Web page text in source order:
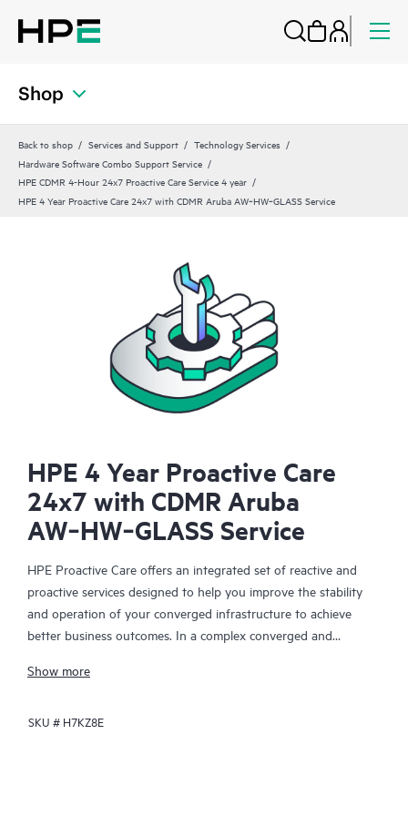
Shop
Back to shop Services and Support
Technology Services
Hardware Software Combo Support Service
HPE CDMR 4-Hour 24x7 Proactive Care Service 4 year
HPE 4 Year Proactive Care 24x7 with CDMR Aruba AW‑HW‑GLASS Service
HPE 4 Year Proactive Care
24x7 with CDMR Aruba
AW‑HW‑GLASS Service
HPE Proactive Care offers an integrated set of reactive and
proactive services designed to help you improve the stability
and operation of your converged infrastructure to achieve
better business outcomes. In a complex converged and
together effectively. HPE Proactive Care has been specifically
enhanced support that covers servers, operating systems,
Show more
SKU # H7KZ8E